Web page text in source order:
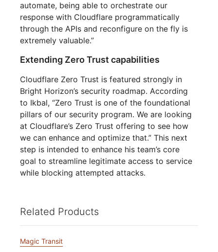
automate, being able to orchestrate our
response with Cloudflare programmatically
through the APIs and reconfigure on the fly is
extremely valuable.”
Extending Zero Trust capabilities
Cloudflare Zero Trust is featured strongly in
Bright Horizon’s security roadmap. According
to Ikbal, “Zero Trust is one of the foundational
pillars of our security program. We are looking
at Cloudflare’s Zero Trust offering to see how
we can enhance and optimize that.” This next
step is intended to enhance his team’s core
goal to streamline legitimate access to service
while blocking attempted attacks.
Related Products
Magic Transit